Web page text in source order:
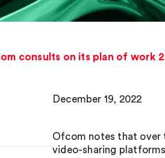
consults on its plan of work
December 19, 2022
Ofcom notes that over
video-sharing